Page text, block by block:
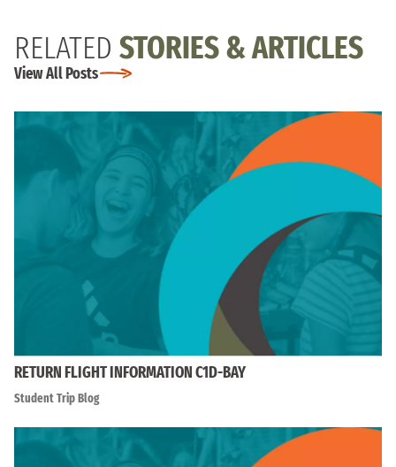
RELATED STORIES & ARTICLES
View All Posts
RETURN FLIGHT INFORMATION C1D-BAY
Student Trip Blog